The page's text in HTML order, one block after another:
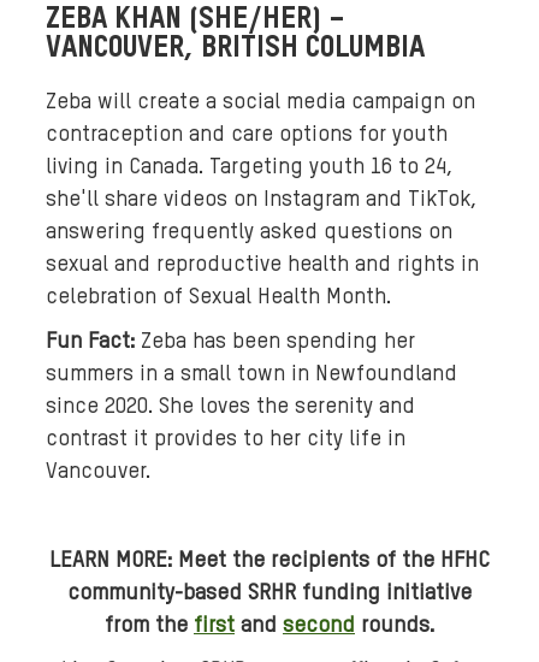
p
p
l
e
s
w
i
s
.
ZEBA KHAN (SHE/HER) –
VANCOUVER, BRITISH COLUMBIA
Zeba will create a social media campaign on
contraception and care options for youth
living in Canada. Targeting youth 16 to 24,
she'll share videos on Instagram and TikTok,
answering frequently asked questions on
sexual and reproductive health and rights in
celebration of Sexual Health Month.
Fun Fact: Zeba has been spending her
summers in a small town in Newfoundland
since 2020. She loves the serenity and
contrast it provides to her city life in
Vancouver.
LEARN MORE: Meet the recipients of the HFHC
community-based SRHR funding initiative
from the first and second rounds.